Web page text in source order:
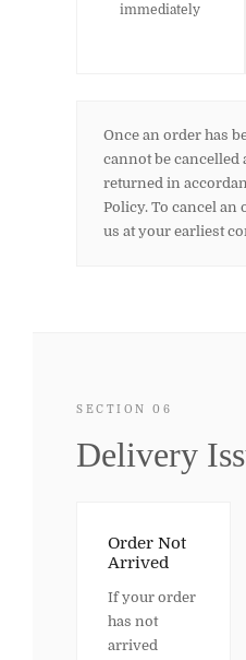
immediately
Once an order has
cannot be cancelled
returned in
Policy. To cancel an
us at your earliest
SECTION 06
Delivery
Order Not
Arrived
If your order
has not
arrived